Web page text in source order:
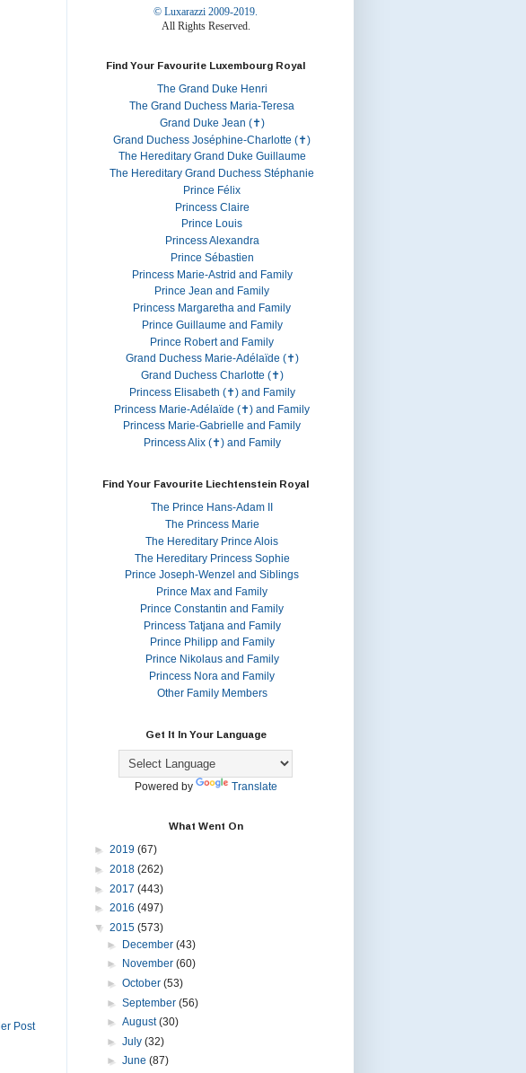
Post
© Luxarazzi 2009-2019.
All Rights Reserved.
Find Your Favourite Luxembourg Royal
The Grand Duke Henri
The Grand Duchess Maria-Teresa
Grand Duke Jean (✝)
Grand Duchess Joséphine-Charlotte (✝)
The Hereditary Grand Duke Guillaume
The Hereditary Grand Duchess Stéphanie
Prince Félix
Princess Claire
Prince Louis
Princess Alexandra
Prince Sébastien
Princess Marie-Astrid and Family
Prince Jean and Family
Princess Margaretha and Family
Prince Guillaume and Family
Prince Robert and Family
Grand Duchess Marie-Adélaïde (✝)
Grand Duchess Charlotte (✝)
Princess Elisabeth (✝) and Family
Princess Marie-Adélaïde (✝) and Family
Princess Marie-Gabrielle and Family
Princess Alix (✝) and Family
Find Your Favourite Liechtenstein Royal
The Prince Hans-Adam II
The Princess Marie
The Hereditary Prince Alois
The Hereditary Princess Sophie
Prince Joseph-Wenzel and Siblings
Prince Max and Family
Prince Constantin and Family
Princess Tatjana and Family
Prince Philipp and Family
Prince Nikolaus and Family
Princess Nora and Family
Other Family Members
Get It In Your Language
Powered by Translate
What Went On
► 2019 (67)
► 2018 (262)
► 2017 (443)
► 2016 (497)
▼ 2015 (573)
►
December (43)
►
November (60)
► October (53)
► September (56)
► August(30)
► July (32)
► June (87)